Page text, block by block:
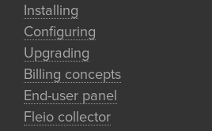
Installing
Configuring
Upgrading
Billing concepts
End-user panel
Fleio collector